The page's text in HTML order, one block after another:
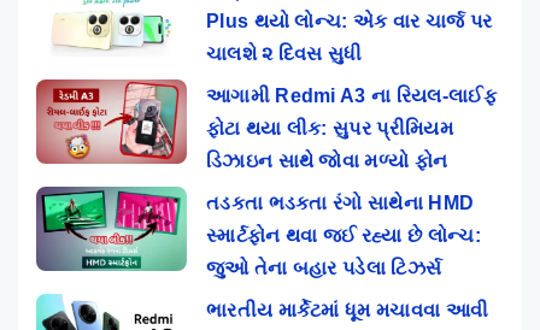
Plus થયો લોન્ચ: એક વાર ચાર્જ પર
ચાલશે ૨ દિવસ સુધી
આગામી Redmi A3 ના રિયલ-લાઈફ
ફોટા થયા લીક: સુપર પ્રીમિયમ
ડિઝાઇન સાથે જોવા મળ્યો ફોન
તડકતા ભડકતા રંગો સાથેના HMD
સ્માર્ટફોન થવા જઈ રહ્યા છે લોન્ચ:
જુઓ તેના બહાર પડેલા ટિઝર્સ
ભારતીય માર્કેટમાં ધૂમ મચાવવા આવી